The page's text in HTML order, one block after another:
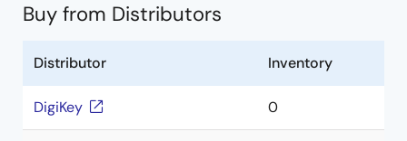
Buy from Distributors
Distributor Inventory
DigiKey 0